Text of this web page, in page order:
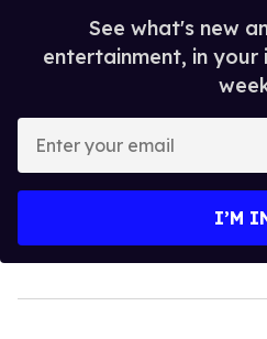
See what's new
entertainment, in your
your
I’M